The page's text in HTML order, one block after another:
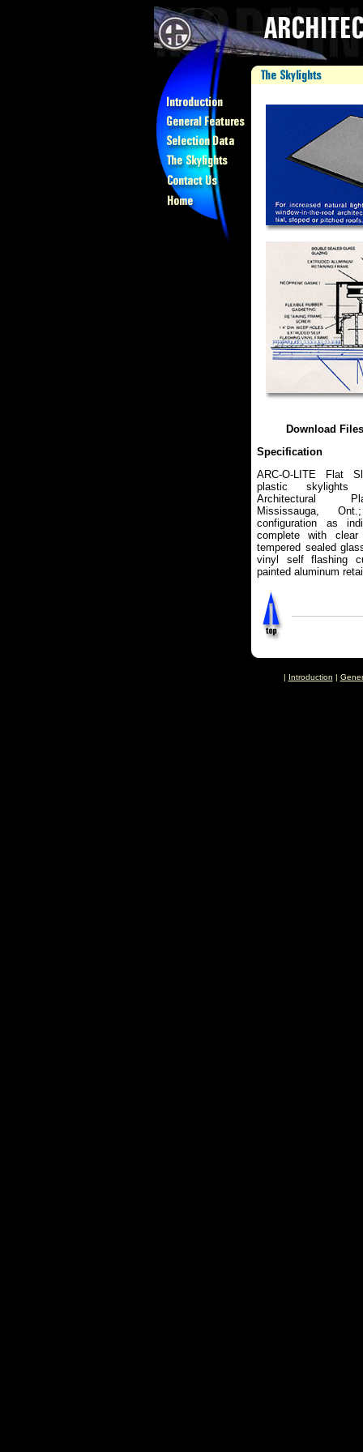
Download
Specification
ARC-O-LITE Flat
plastic skylights
Architectural
Mississauga,
configuration as
complete with
tempered sealed
vinyl self flashing
painted aluminum
| Introduction |